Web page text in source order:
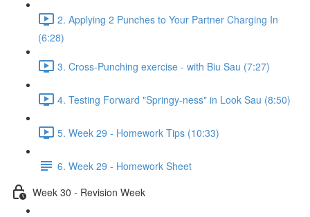
2. Applying 2 Punches to Your Partner Charging In
(6:28)
3. Cross-Punching exercise - with Biu Sau (7:27)
4. Testing Forward "Springy-ness" in Look Sau (8:50)
5. Week 29 - Homework Tips (10:33)
6. Week 29 - Homework Sheet
Week 30 - Revision Week